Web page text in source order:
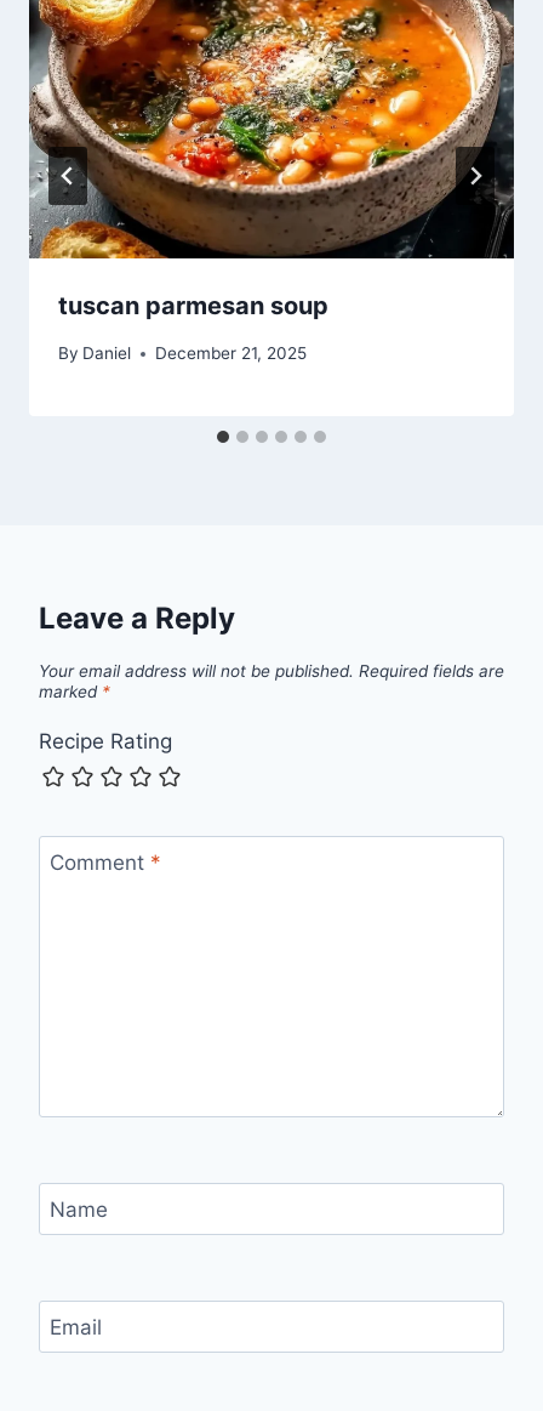
tuscan parmesan soup
By Daniel December 21, 2025
Leave a Reply
Your email address will not be published. Required fields are
marked *
Recipe Rating
Comment *
Name
Email